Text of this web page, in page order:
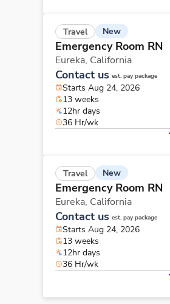
Travel New
Emergency Room RN
Eureka, California
Contact us est. pay package
Starts Aug 24, 2026
13 weeks
12hr days
36 Hr/wk
Travel New
Emergency Room RN
Eureka, California
Contact us est. pay package
Starts Aug 24, 2026
13 weeks
12hr days
36 Hr/wk